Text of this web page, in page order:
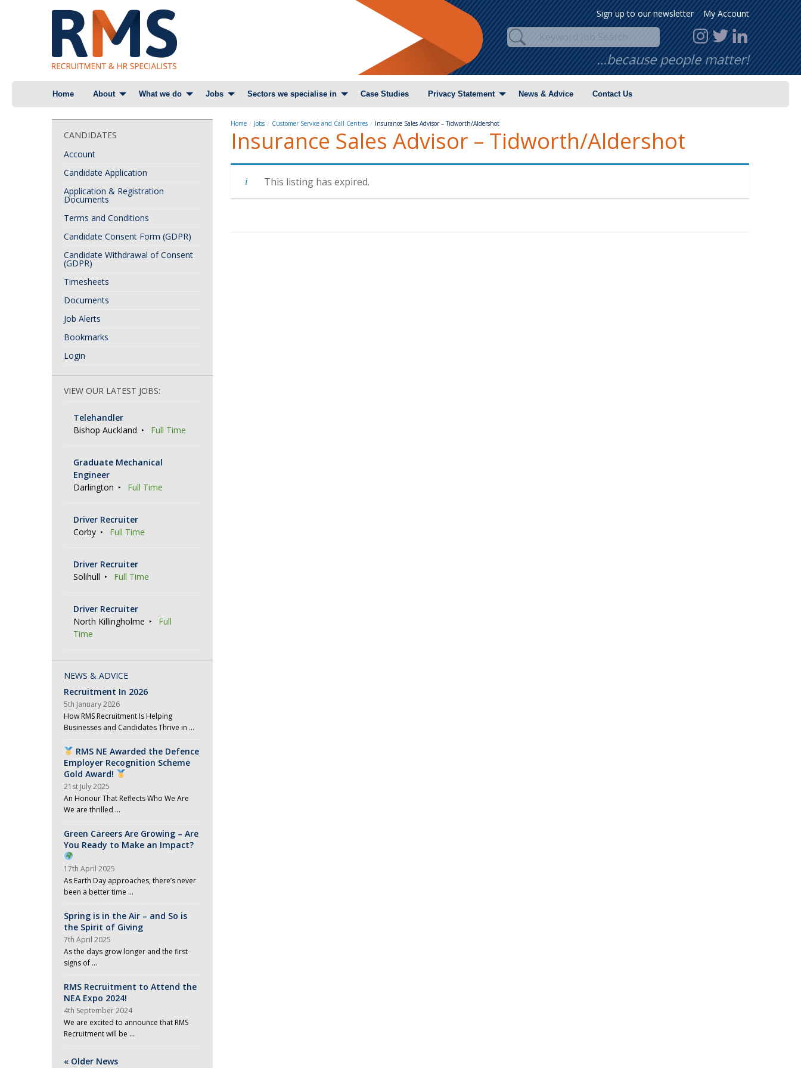
Sign up to our newsletter My Account
…because people matter!
Home About What we do Jobs Sectors we specialise in Case Studies Privacy Statement News & Advice Contact Us
Home Jobs Customer Service and Call Centres Insurance Sales Advisor – Tidworth/Aldershot
Insurance Sales Advisor – Tidworth/Aldershot
This listing has expired.
CANDIDATES
Account
Candidate Application
Application & Registration
Documents
Terms and Conditions
Candidate Consent Form (GDPR)
Candidate Withdrawal of Consent
(GDPR)
Timesheets
Documents
Job Alerts
Bookmarks
Login
VIEW OUR LATEST JOBS:
Telehandler
Bishop Auckland
Full Time
Graduate Mechanical
Engineer
Darlington
Full Time
Driver Recruiter
Corby
Full Time
Driver Recruiter
Solihull
Full Time
Driver Recruiter
North Killingholme
Full
Time
NEWS & ADVICE
Recruitment In 2026
5th January 2026
How RMS Recruitment Is Helping
Businesses and Candidates Thrive in …
RMS NE Awarded the Defence
Employer Recognition Scheme
Gold Award!
21st July 2025
An Honour That Reflects Who We Are
We are thrilled …
Green Careers Are Growing – Are
You Ready to Make an Impact?
17th April 2025
As Earth Day approaches, there’s never
been a better time …
Spring is in the Air – and So is
the Spirit of Giving
7th April 2025
As the days grow longer and the first
signs of …
RMS Recruitment to Attend the
NEA Expo 2024!
4th September 2024
We are excited to announce that RMS
Recruitment will be …
« Older News